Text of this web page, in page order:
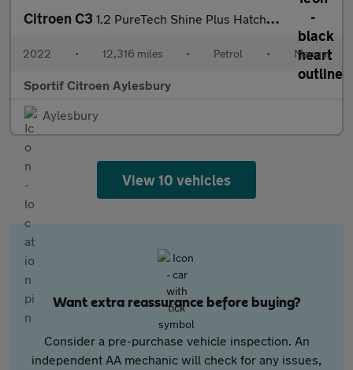
Citroen C3 1.2 PureTech Shine Plus Hatchback 5dr Petrol Manual Euro 6 (s/s)
2022 • 12,316 miles • Petrol • Manual
Sportif Citroen Aylesbury
Aylesbury
View 10 vehicles
Want extra reassurance before buying?
Consider a pre-purchase vehicle inspection. An
independent AA mechanic will check for any issues,